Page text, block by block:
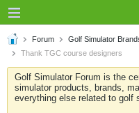
Forum Golf Simulator
Thank TGC course designers
Golf Simulator Forum is the
simulator products, brands,
everything else related to golf